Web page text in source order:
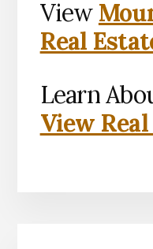
View
Real
Learn
View